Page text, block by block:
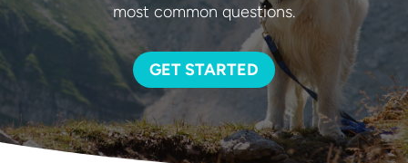
most common questions.
GET STARTED